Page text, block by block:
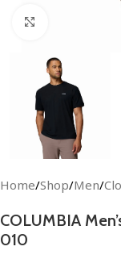
Click to
Home/Shop/Men/
COLUMBIA
010